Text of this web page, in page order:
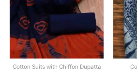
Cotton Suits with Chiffon Dupatta